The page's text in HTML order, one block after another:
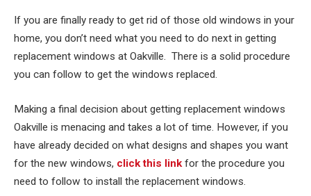
If you are finally ready to get rid of those old windows in your
home, you don’t need what you need to do next in getting
replacement windows at Oakville. There is a solid procedure
you can follow to get the windows replaced.
Making a final decision about getting replacement windows
Oakville is menacing and takes a lot of time. However, if you
have already decided on what designs and shapes you want
for the new windows, click this linkfor the procedure you
need to follow to install the replacement windows.